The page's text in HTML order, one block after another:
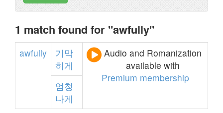
1 match found for "awfully"
awfully
기막
히게
Audio and Romanization
available with
Premium membership
엄청
나게